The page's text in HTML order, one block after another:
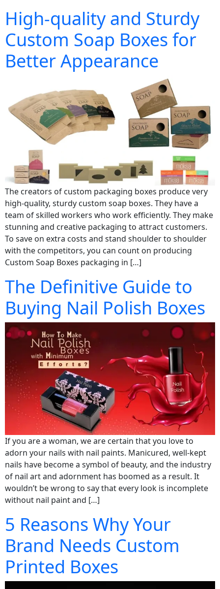
High-quality and Sturdy
Custom Soap Boxes for
Better Appearance
The creators of custom packaging boxes produce very
high-quality, sturdy custom soap boxes. They have a
team of skilled workers who work efficiently. They make
stunning and creative packaging to attract customers.
To save on extra costs and stand shoulder to shoulder
with the competitors, you can count on producing
Custom Soap Boxes packaging in […]
The Definitive Guide to
Buying Nail Polish Boxes
If you are a woman, we are certain that you love to
adorn your nails with nail paints. Manicured, well-kept
nails have become a symbol of beauty, and the industry
of nail art and adornment has boomed as a result. It
wouldn’t be wrong to say that every look is incomplete
without nail paint and […]
5 Reasons Why Your
Brand Needs Custom
Printed Boxes